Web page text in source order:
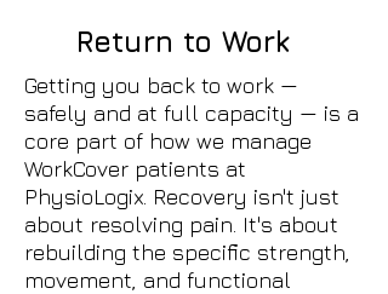
Return to Work
Getting you back to work —
safely and at full capacity — is a
core part of how we manage
WorkCover patients at
PhysioLogix. Recovery isn't just
about resolving pain. It's about
rebuilding the specific strength,
movement, and functional